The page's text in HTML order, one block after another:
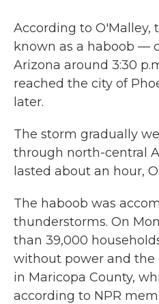
According to
known as a haboob —
Arizona around 3:30
reached the city of
later.
The storm gradually
through north-central
lasted about an hour,
The haboob was
thunderstorms. On
than 39,000
without power and the
in Maricopa County,
according to NPR